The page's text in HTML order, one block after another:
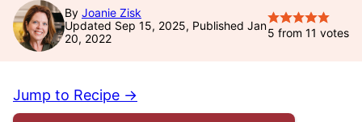
By Joanie Zisk
Updated Sep 15, 2025, Published Jan
20, 2022
5 from 11 votes
Jump to Recipe →